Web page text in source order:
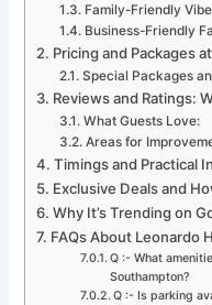
Family-Friendly
Business-Friendly
Pricing and Packages
Special Packages
Reviews and Ratings:
What Guests Love:
Areas for
Timings and Practical
Exclusive Deals and
Why It’s Trending on
FAQs About Leonardo
Q :- What
Southampton?
Q :- Is parking